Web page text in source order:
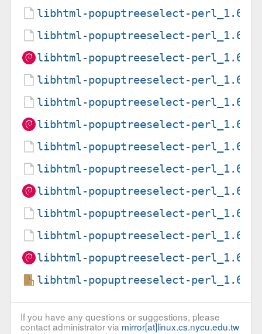
libhtml-popuptreeselect-perl_1.6-
libhtml-popuptreeselect-perl_1.6-
libhtml-popuptreeselect-perl_1.6-
libhtml-popuptreeselect-perl_1.6-
libhtml-popuptreeselect-perl_1.6-
libhtml-popuptreeselect-perl_1.6-
libhtml-popuptreeselect-perl_1.6-
libhtml-popuptreeselect-perl_1.6-
libhtml-popuptreeselect-perl_1.6-
libhtml-popuptreeselect-perl_1.6-
libhtml-popuptreeselect-perl_1.6-
libhtml-popuptreeselect-perl_1.6-
libhtml-popuptreeselect-
If you have any questions or suggestions, please
contact administrator via mirror[at]linux.cs.nycu.edu.tw